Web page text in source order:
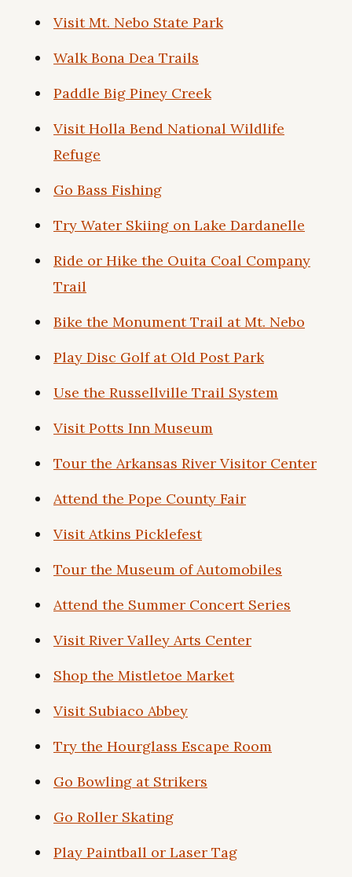
Visit Mt. Nebo State Park
Walk Bona Dea Trails
Paddle Big Piney Creek
Visit Holla Bend National Wildlife
Refuge
Go Bass Fishing
Try Water Skiing on Lake Dardanelle
Ride or Hike the Ouita Coal Company
Trail
Bike the Monument Trail at Mt. Nebo
Play Disc Golf at Old Post Park
Use the Russellville Trail System
Visit Potts Inn Museum
Tour the Arkansas River Visitor Center
Attend the Pope County Fair
Visit Atkins Picklefest
Tour the Museum of Automobiles
Attend the Summer Concert Series
Visit River Valley Arts Center
Shop the Mistletoe Market
Visit Subiaco Abbey
Try the Hourglass Escape Room
Go Bowling at Strikers
Go Roller Skating
Play Paintball or Laser Tag